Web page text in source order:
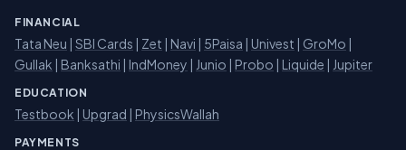
FINANCIAL
Tata Neu | SBI Cards | Zet | Navi | 5Paisa | Univest | GroMo |
Gullak | Banksathi | IndMoney | Junio | Probo | Liquide | Jupiter
EDUCATION
Testbook | Upgrad | PhysicsWallah
PAYMENTS